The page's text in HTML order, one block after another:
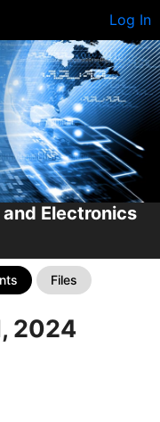
Log In
Electronics
Files
2024